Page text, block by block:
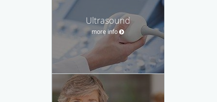
Ultrasound
more info